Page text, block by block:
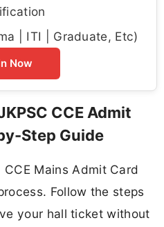
| ITI | Graduate, Etc)
Now
CCE Admit
Step Guide
Mains Admit Card
Follow the steps
your hall ticket without